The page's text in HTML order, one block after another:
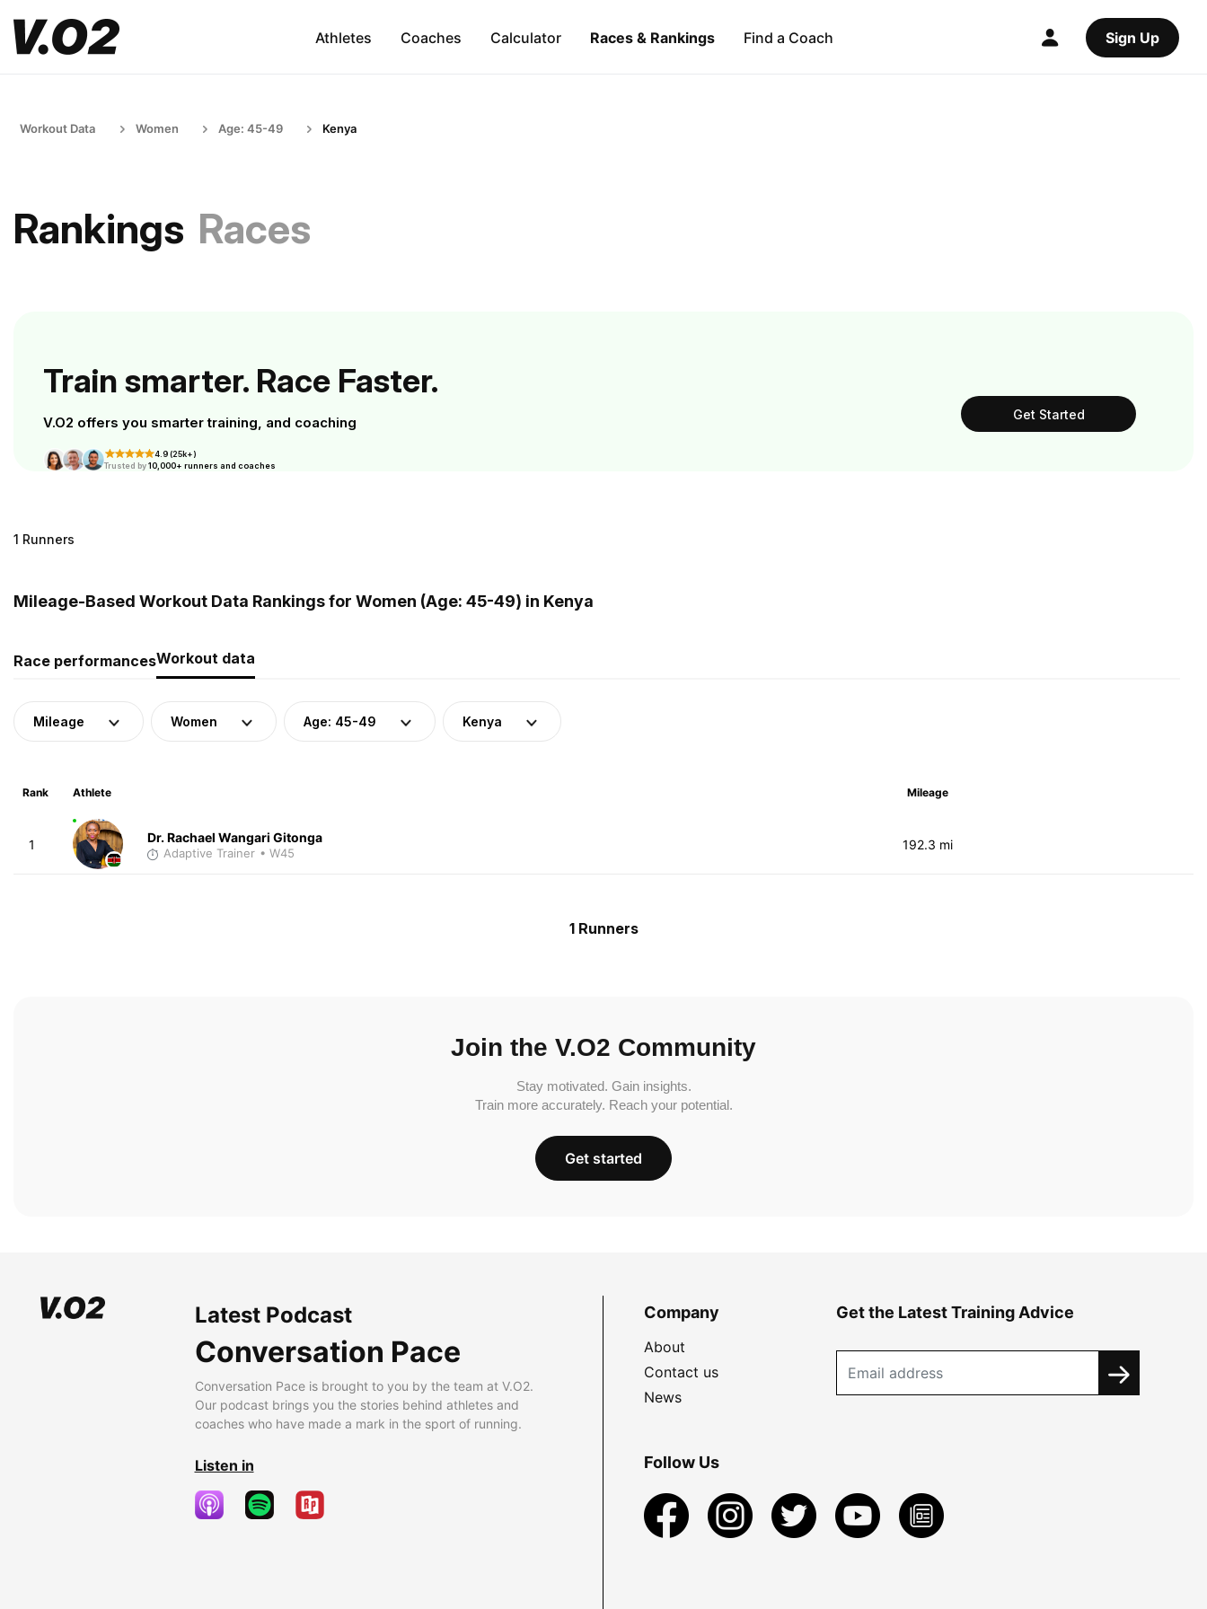
Athletes Coaches Calculator Races & Rankings Find a Coach Sign Up
Workout Data Women Age: 45-49 Kenya
Rankings Races
Train smarter. Race Faster.
V.O2 offers you smarter training, and coaching
4.9 (25k+)
Trusted by10,000+ runners and coaches
Get Started
1 Runners
Mileage-Based Workout Data Rankings for Women (Age: 45-49) in Kenya
Race performancesWorkout data
Mileage Women Age: 45-49 Kenya
Rank Athlete Mileage
1 Dr. Rachael Wangari Gitonga
Adaptive Trainer • W45
192.3 mi
1 Runners
Join the V.O2 Community
Stay motivated. Gain insights.
Train more accurately. Reach your potential.
Get started
Latest Podcast
Conversation Pace
Conversation Pace is brought to you by the team at V.O2.
Our podcast brings you the stories behind athletes and
coaches who have made a mark in the sport of running.
Listen in
Company
About
Contact us
News
Get the Latest Training Advice
Follow Us